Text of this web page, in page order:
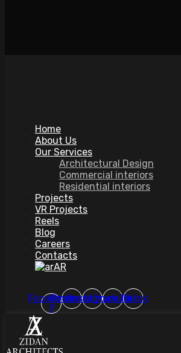
Home
About Us
Our Services
Architectural Design
Commercial interiors
Residential interiors
Projects
VR Projects
Reels
Blog
Careers
Contacts
AR
Facebook-
f
Pinterest
Instagram
YoutubeTiktok